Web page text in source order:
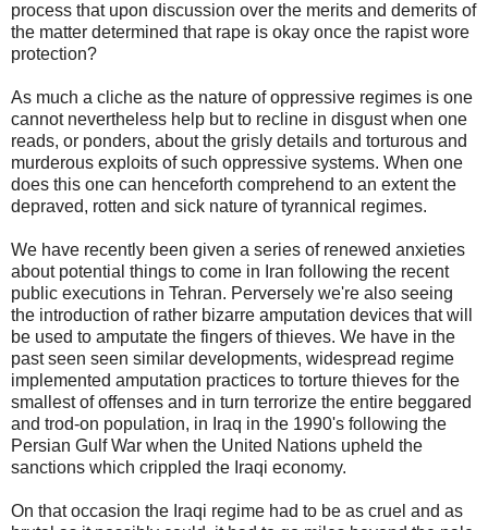
process that upon discussion over the merits and demerits of
the matter determined that rape is okay once the rapist wore
protection?
As much a cliche as the nature of oppressive regimes is one
cannot nevertheless help but to recline in disgust when one
reads, or ponders, about the grisly details and torturous and
murderous exploits of such oppressive systems. When one
does this one can henceforth comprehend to an extent the
depraved, rotten and sick nature of tyrannical regimes.
We have recently been given a series of renewed anxieties
about potential things to come in Iran following the recent
public executions in Tehran. Perversely we're also seeing
the introduction of rather bizarre amputation devices that will
be used to amputate the fingers of thieves. We have in the
past seen seen similar developments, widespread regime
implemented amputation practices to torture thieves for the
smallest of offenses and in turn terrorize the entire beggared
and trod-on population, in Iraq in the 1990's following the
Persian Gulf War when the United Nations upheld the
sanctions which crippled the Iraqi economy.
On that occasion the Iraqi regime had to be as cruel and as